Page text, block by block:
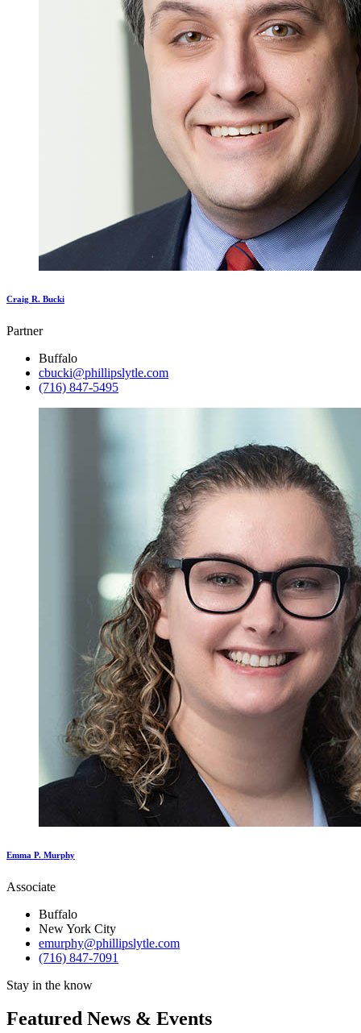
Craig R. Bucki
Partner
Buffalo
cbucki@phillipslytle.com
(716) 847-5495
Emma P. Murphy
Associate
Buffalo
New York City
emurphy@phillipslytle.com
(716) 847-7091
Stay in the know
Featured News & Events